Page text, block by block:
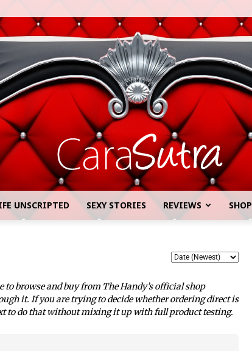
Cara
Sutra
UNSCRIPTED SEXY STORIES REVIEWS SHOP
browse and buy from The Handy’s official shop
it. If you are trying to decide whether ordering direct is
to do that without mixing it up with full product testing.